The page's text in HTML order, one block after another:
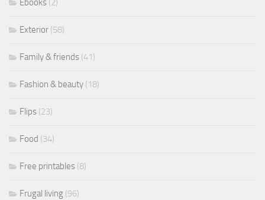
Ebooks (2)
Exterior (58)
Family & friends (41)
Fashion & beauty (18)
Flips (23)
Food (34)
Free printables (8)
Frugal living (96)